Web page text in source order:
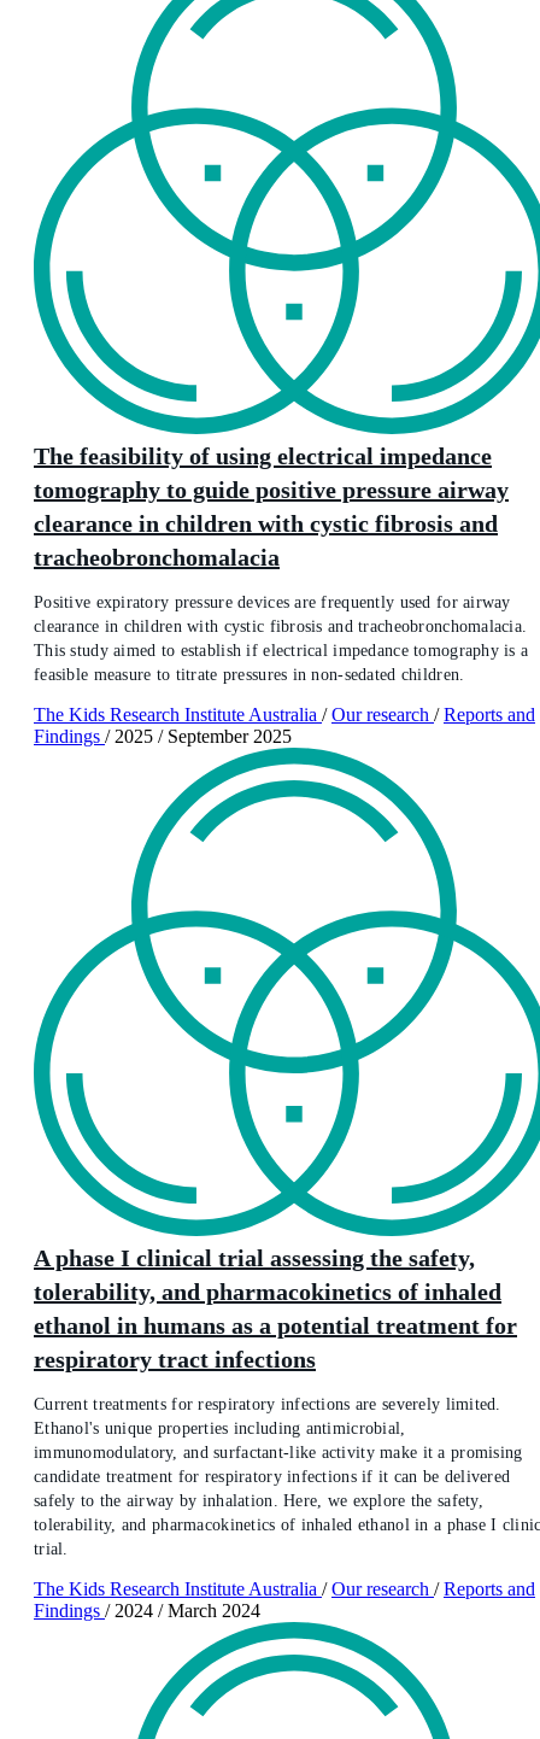
The feasibility of using electrical impedance
tomography to guide positive pressure airway
clearance in children with cystic fibrosis and
tracheobronchomalacia
Positive expiratory pressure devices are frequently used for airway
clearance in children with cystic fibrosis and tracheobronchomalacia.
This study aimed to establish if electrical impedance tomography is a
feasible measure to titrate pressures in non-sedated children.
The Kids Research Institute Australia / Our research / Reports and
Findings / 2025 / September 2025
A phase I clinical trial assessing the safety,
tolerability, and pharmacokinetics of inhaled
ethanol in humans as a potential treatment for
respiratory tract infections
Current treatments for respiratory infections are severely limited.
Ethanol's unique properties including antimicrobial,
immunomodulatory, and surfactant-like activity make it a promising
candidate treatment for respiratory infections if it can be delivered
safely to the airway by inhalation. Here, we explore the safety,
tolerability, and pharmacokinetics of inhaled ethanol in a phase I
trial.
The Kids Research Institute Australia / Our research / Reports and
Findings / 2024 / March 2024